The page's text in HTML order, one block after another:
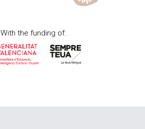
With the funding of: